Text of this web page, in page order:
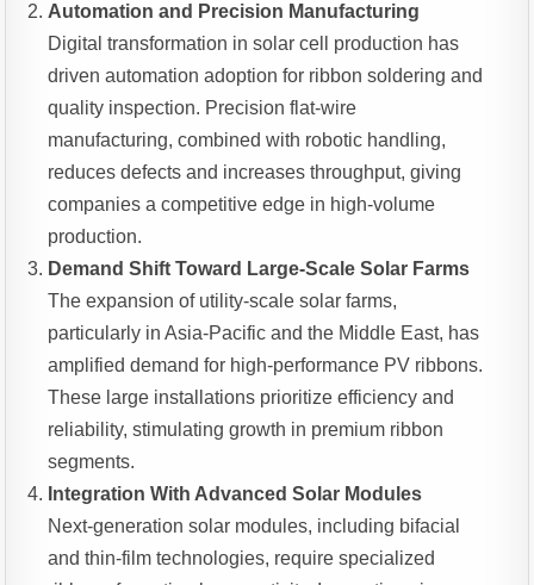
Automation and Precision Manufacturing
Digital transformation in solar cell production has
driven automation adoption for ribbon soldering and
quality inspection. Precision flat-wire
manufacturing, combined with robotic handling,
reduces defects and increases throughput, giving
companies a competitive edge in high-volume
production.
Demand Shift Toward Large-Scale Solar Farms
The expansion of utility-scale solar farms,
particularly in Asia-Pacific and the Middle East, has
amplified demand for high-performance PV ribbons.
These large installations prioritize efficiency and
reliability, stimulating growth in premium ribbon
segments.
Integration With Advanced Solar Modules
Next-generation solar modules, including bifacial
and thin-film technologies, require specialized